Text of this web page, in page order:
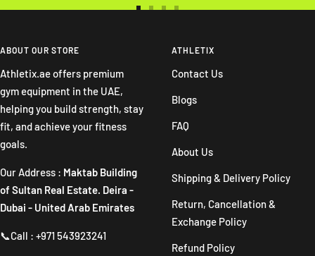
slideslide
4
ABOUT OUR STORE
Athletix.ae offers premium
gym equipment in the UAE,
helping you build strength, stay
fit, and achieve your fitness
goals.
Our Address : Maktab Building
of Sultan Real Estate. Deira -
Dubai - United Arab Emirates
📞Call : +971 543923241
ATHLETIX
Contact Us
Blogs
FAQ
About Us
Shipping & Delivery Policy
Return, Cancellation &
Exchange Policy
Refund Policy